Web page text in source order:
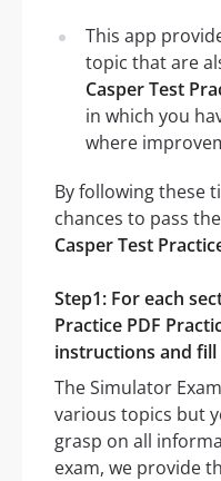
This app
topic that are
Casper Test
in which you
where
By following these
chances to pass
Casper Test
Step1: For each
Practice PDF
instructions and fill
The Simulator
various topics but
grasp on all
exam, we provide